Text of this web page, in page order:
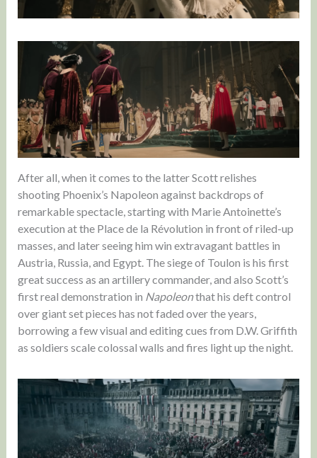
After all, when it comes to the latter Scott relishes
shooting Phoenix’s Napoleon against backdrops of
remarkable spectacle, starting with Marie Antoinette’s
execution at the Place de la Révolution in front of riled-up
masses, and later seeing him win extravagant battles in
Austria, Russia, and Egypt. The siege of Toulon is his first
great success as an artillery commander, and also Scott’s
first real demonstration in Napoleonthat his deft control
over giant set pieces has not faded over the years,
borrowing a few visual and editing cues from D.W. Griffith
as soldiers scale colossal walls and fires light up the night.